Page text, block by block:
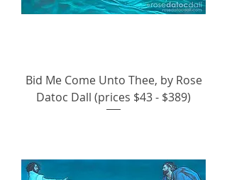
Bid Me Come Unto Thee, by Rose
Datoc Dall (prices $43 - $389)